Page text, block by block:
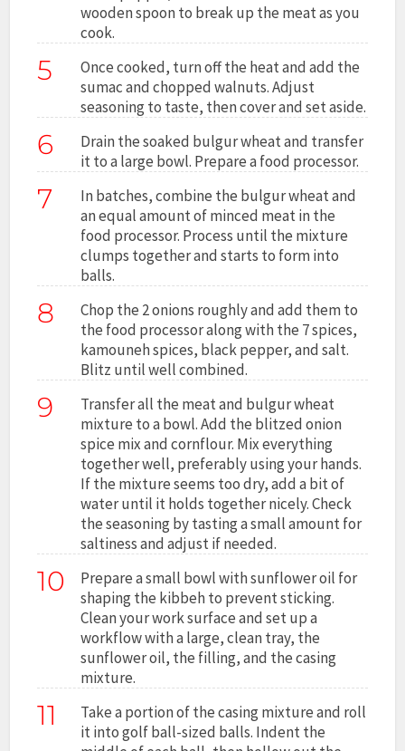
wooden spoon to break up the meat as you
cook.
5
Once cooked, turn off the heat and add the
sumac and chopped walnuts. Adjust
seasoning to taste, then cover and set aside.
6
Drain the soaked bulgur wheat and transfer
it to a large bowl. Prepare a food processor.
7
In batches, combine the bulgur wheat and
an equal amount of minced meat in the
food processor. Process until the mixture
clumps together and starts to form into
balls.
8
Chop the 2 onions roughly and add them to
the food processor along with the 7 spices,
kamouneh spices, black pepper, and salt.
Blitz until well combined.
9
Transfer all the meat and bulgur wheat
mixture to a bowl. Add the blitzed onion
spice mix and cornflour. Mix everything
together well, preferably using your hands.
If the mixture seems too dry, add a bit of
water until it holds together nicely. Check
the seasoning by tasting a small amount for
saltiness and adjust if needed.
10
Prepare a small bowl with sunflower oil for
shaping the kibbeh to prevent sticking.
Clean your work surface and set up a
workflow with a large, clean tray, the
sunflower oil, the filling, and the casing
mixture.
11
Take a portion of the casing mixture and roll
it into golf ball-sized balls. Indent the